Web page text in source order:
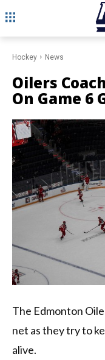
Hockey News
Oilers
On Game 6
The Edmonton
net as they try to
alive.